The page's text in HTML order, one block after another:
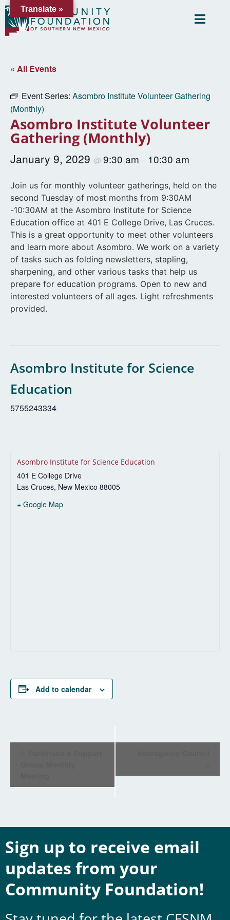
« All Events
Event Series: Asombro Institute Volunteer Gathering
(Monthly)
Asombro Institute Volunteer
Gathering (Monthly)
January 9, 2029 @ 9:30 am – 10:30 am
Join us for monthly volunteer gatherings, held on the
second Tuesday of most months from 9:30AM
-10:30AM at the Asombro Institute for Science
Education office at 401 E College Drive, Las Cruces.
This is a great opportunity to meet other volunteers
and learn more about Asombro. We work on a variety
of tasks such as folding newsletters, stapling,
sharpening, and other various tasks that help us
prepare for education programs. Open to new and
interested volunteers of all ages. Light refreshments
provided.
Asombro Institute for Science
Education
5755243334
Asombro Institute for Science Education
401 E College Drive
Las Cruces, New Mexico 88005
+ Google Map
Add to calendar
Sign up to receive email
updates from your
Community Foundation!
Translate »